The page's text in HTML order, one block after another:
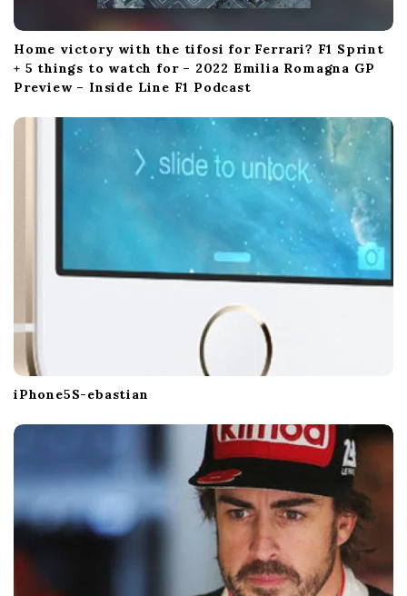
Home victory with the tifosi for Ferrari? F1 Sprint
+ 5 things to watch for – 2022 Emilia Romagna GP
Preview – Inside Line F1 Podcast
iPhone5S-ebastian